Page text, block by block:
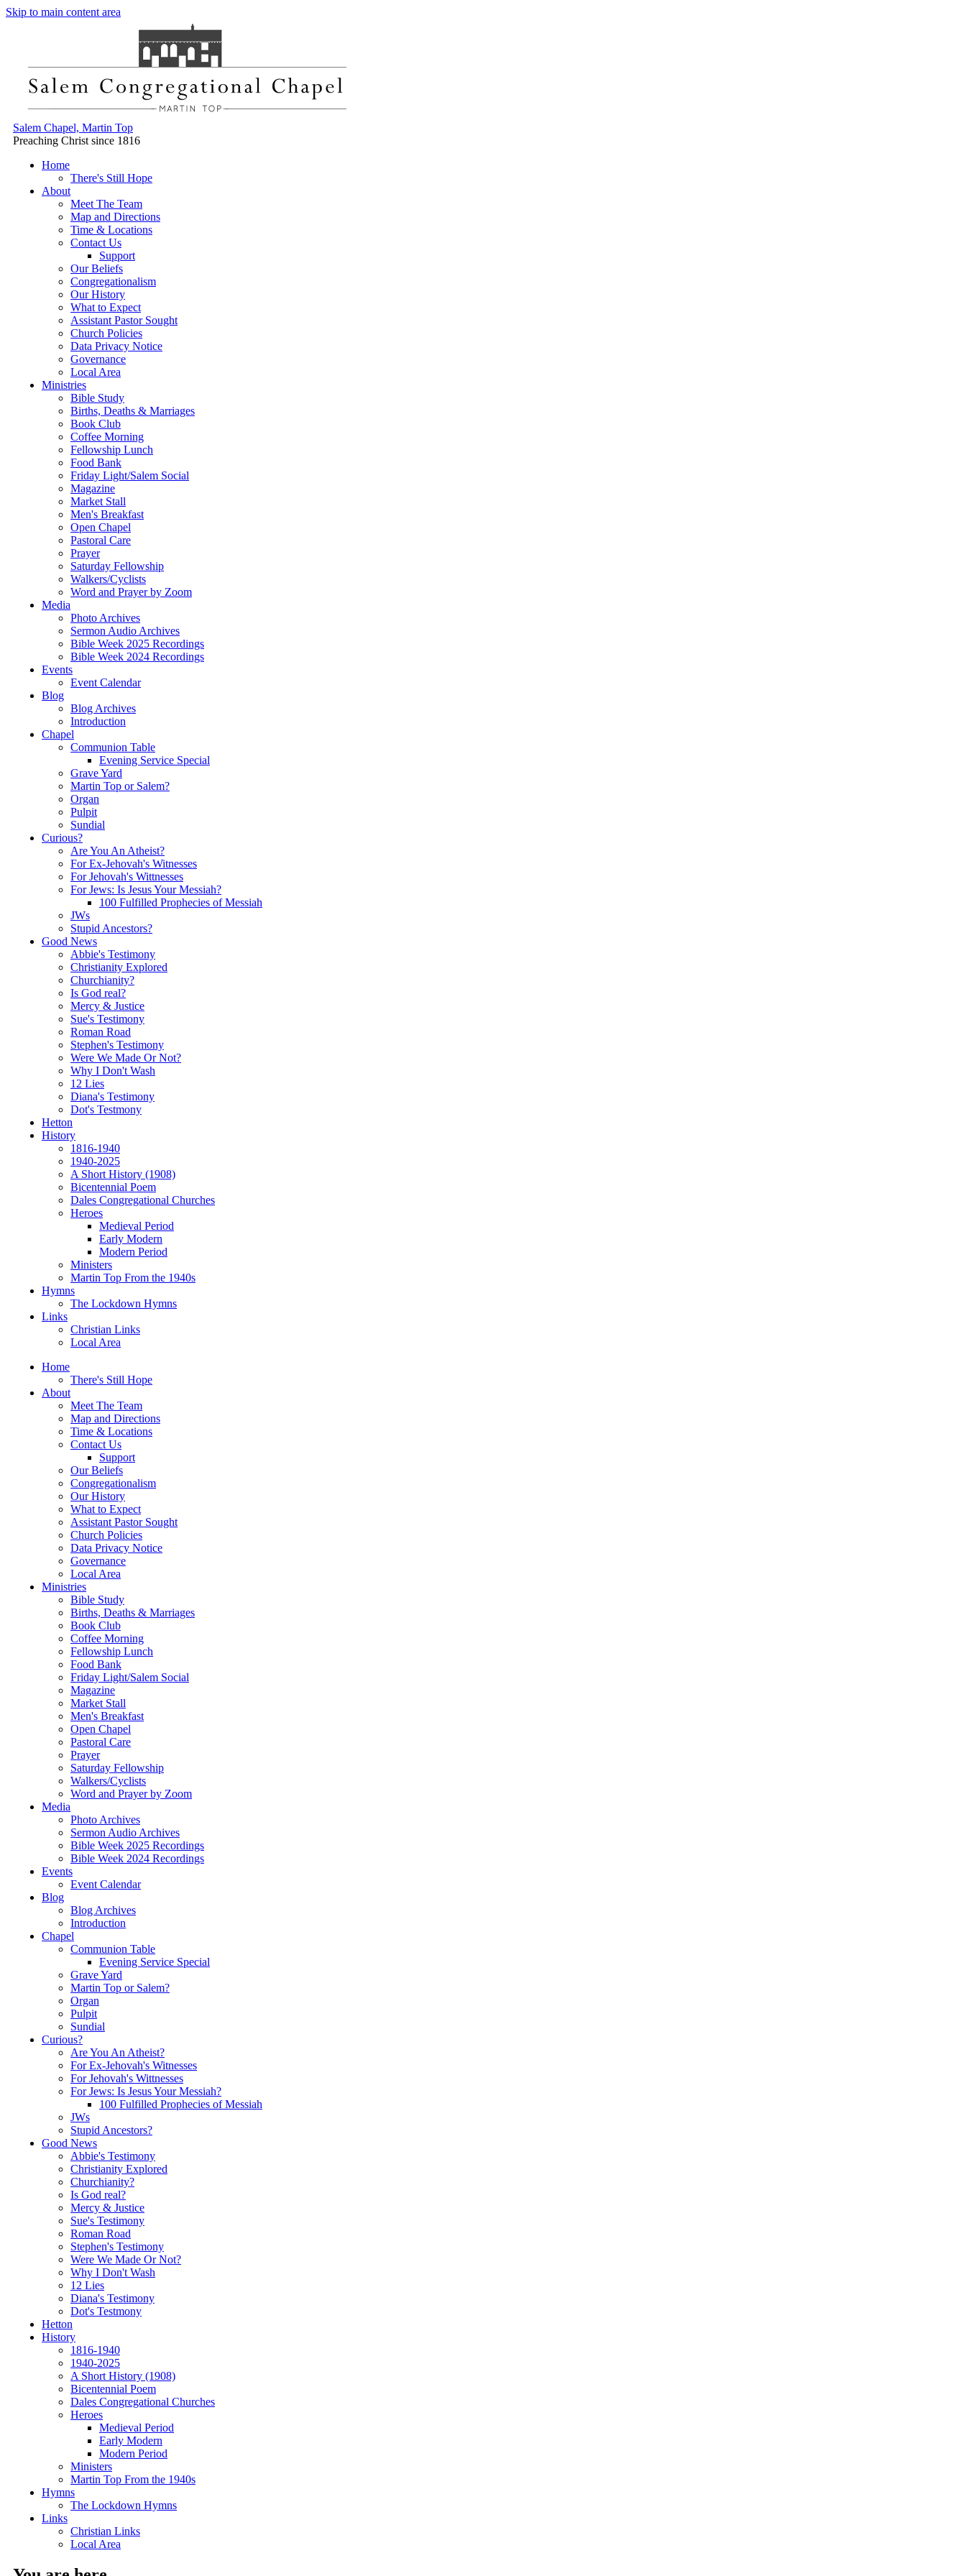
Skip to main content area
Salem Chapel, Martin Top
Preaching Christ since 1816
Home
There's Still Hope
About
Meet The Team
Map and Directions
Time & Locations
Contact Us
Support
Our Beliefs
Congregationalism
Our History
What to Expect
Assistant Pastor Sought
Church Policies
Data Privacy Notice
Governance
Local Area
Ministries
Bible Study
Births, Deaths & Marriages
Book Club
Coffee Morning
Fellowship Lunch
Food Bank
Friday Light/Salem Social
Magazine
Market Stall
Men's Breakfast
Open Chapel
Pastoral Care
Prayer
Saturday Fellowship
Walkers/Cyclists
Word and Prayer by Zoom
Media
Photo Archives
Sermon Audio Archives
Bible Week 2025 Recordings
Bible Week 2024 Recordings
Events
Event Calendar
Blog
Blog Archives
Introduction
Chapel
Communion Table
Evening Service Special
Grave Yard
Martin Top or Salem?
Organ
Pulpit
Sundial
Curious?
Are You An Atheist?
For Ex-Jehovah's Witnesses
For Jehovah's Wittnesses
For Jews: Is Jesus Your Messiah?
100 Fulfilled Prophecies of Messiah
JWs
Stupid Ancestors?
Good News
Abbie's Testimony
Christianity Explored
Churchianity?
Is God real?
Mercy & Justice
Sue's Testimony
Roman Road
Stephen's Testimony
Were We Made Or Not?
Why I Don't Wash
12 Lies
Diana's Testimony
Dot's Testmony
Hetton
History
1816-1940
1940-2025
A Short History (1908)
Bicentennial Poem
Dales Congregational Churches
Heroes
Medieval Period
Early Modern
Modern Period
Ministers
Martin Top From the 1940s
Hymns
The Lockdown Hymns
Links
Christian Links
Local Area
Home
There's Still Hope
About
Meet The Team
Map and Directions
Time & Locations
Contact Us
Support
Our Beliefs
Congregationalism
Our History
What to Expect
Assistant Pastor Sought
Church Policies
Data Privacy Notice
Governance
Local Area
Ministries
Bible Study
Births, Deaths & Marriages
Book Club
Coffee Morning
Fellowship Lunch
Food Bank
Friday Light/Salem Social
Magazine
Market Stall
Men's Breakfast
Open Chapel
Pastoral Care
Prayer
Saturday Fellowship
Walkers/Cyclists
Word and Prayer by Zoom
Media
Photo Archives
Sermon Audio Archives
Bible Week 2025 Recordings
Bible Week 2024 Recordings
Events
Event Calendar
Blog
Blog Archives
Introduction
Chapel
Communion Table
Evening Service Special
Grave Yard
Martin Top or Salem?
Organ
Pulpit
Sundial
Curious?
Are You An Atheist?
For Ex-Jehovah's Witnesses
For Jehovah's Wittnesses
For Jews: Is Jesus Your Messiah?
100 Fulfilled Prophecies of Messiah
JWs
Stupid Ancestors?
Good News
Abbie's Testimony
Christianity Explored
Churchianity?
Is God real?
Mercy & Justice
Sue's Testimony
Roman Road
Stephen's Testimony
Were We Made Or Not?
Why I Don't Wash
12 Lies
Diana's Testimony
Dot's Testmony
Hetton
History
1816-1940
1940-2025
A Short History (1908)
Bicentennial Poem
Dales Congregational Churches
Heroes
Medieval Period
Early Modern
Modern Period
Ministers
Martin Top From the 1940s
Hymns
The Lockdown Hymns
Links
Christian Links
Local Area